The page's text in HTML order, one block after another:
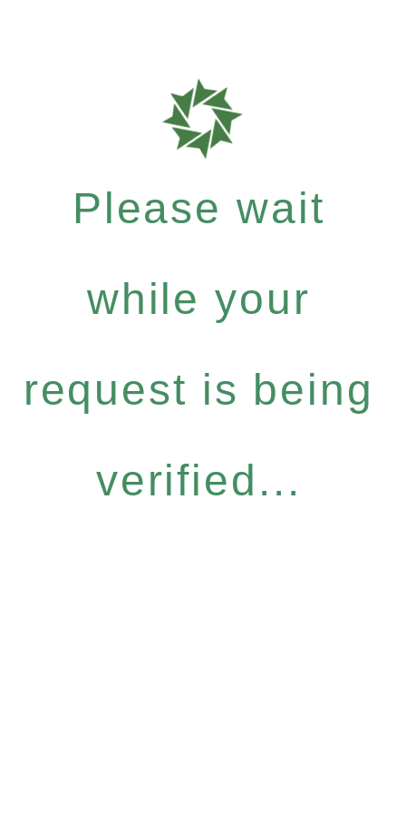
Please wait
while your
request is being
verified...